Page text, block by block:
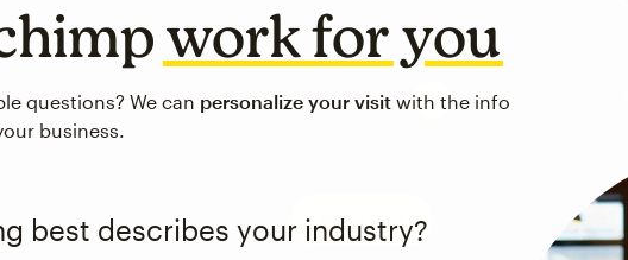
Visit the integrations directory
See pricing
work for you
questions? We can personalize your visit with the info
business.
best describes your industry?